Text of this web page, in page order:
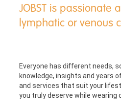
JOBST is
lymphatic or venous
Everyone has different needs,
knowledge, insights and years
and services that suit your
you truly deserve while wearing